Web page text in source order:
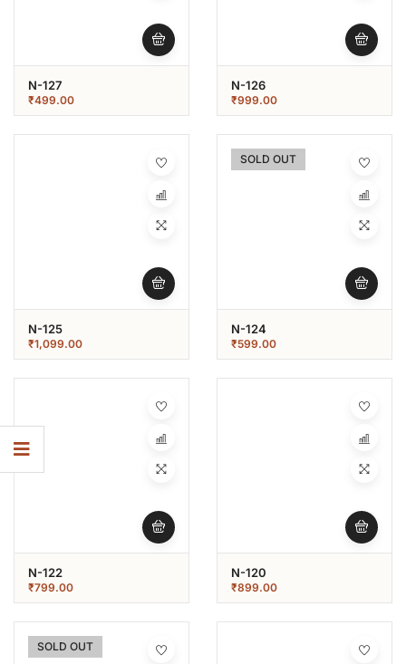
N-127
₹499.00
N-126
₹999.00
N-125
₹1,099.00
SOLD OUT
N-124
₹599.00
N-122
₹799.00
N-120
₹899.00
SOLD OUT